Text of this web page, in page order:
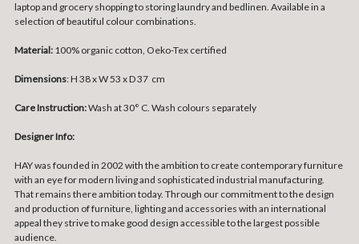
laptop and grocery shopping to storing laundry and bedlinen. Available in a
selection of beautiful colour combinations.
Material: 100% organic cotton, Oeko-Tex certified
Dimensions: H 38 x W 53 x D 37 cm
Care Instruction:Wash at 30° C. Wash colours separately
Designer Info:
HAY was founded in 2002 with the ambition to create contemporary furniture
with an eye for modern living and sophisticated industrial manufacturing.
That remains there ambition today. Through our commitment to the design
and production of furniture, lighting and accessories with an international
appeal they strive to make good design accessible to the largest possible
audience.